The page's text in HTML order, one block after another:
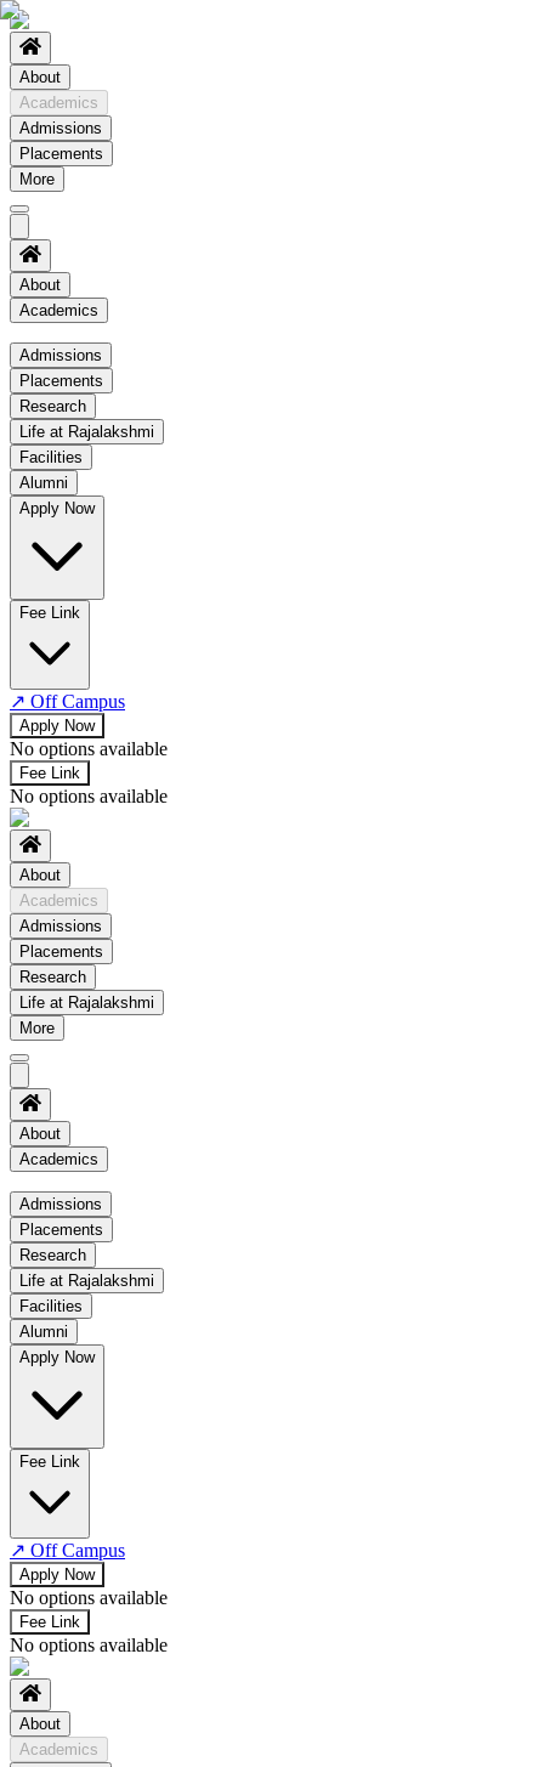
About
Academics
Admissions
Placements
More
About
Academics
Academics
Regulation
Academic Schedule
COE
Time Table
No departments available
Admissions
Placements
Research
Life at Rajalakshmi
Facilities
Alumni
Apply Now
Fee Link
↗ Off Campus
Apply Now
No options available
Fee Link
No options available
About
Academics
Admissions
Placements
Research
Life at Rajalakshmi
More
About
Academics
Academics
Regulation
Academic Schedule
COE
Time Table
No departments available
Admissions
Placements
Research
Life at Rajalakshmi
Facilities
Alumni
Apply Now
Fee Link
↗ Off Campus
Apply Now
No options available
Fee Link
No options available
About
Academics